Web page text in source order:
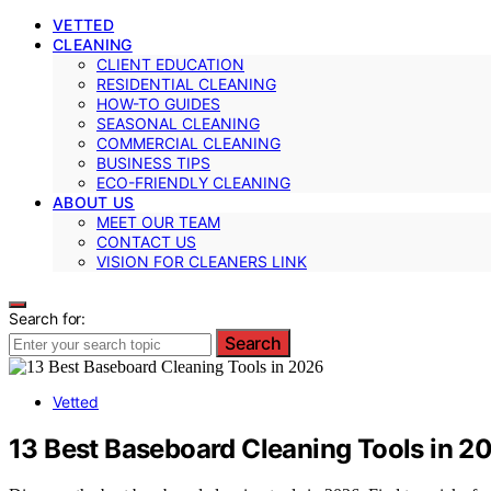
VETTED
CLEANING
CLIENT EDUCATION
RESIDENTIAL CLEANING
HOW-TO GUIDES
SEASONAL CLEANING
COMMERCIAL CLEANING
BUSINESS TIPS
ECO-FRIENDLY CLEANING
ABOUT US
MEET OUR TEAM
CONTACT US
VISION FOR CLEANERS LINK
Search for:
Search
Vetted
13 Best Baseboard Cleaning Tools in